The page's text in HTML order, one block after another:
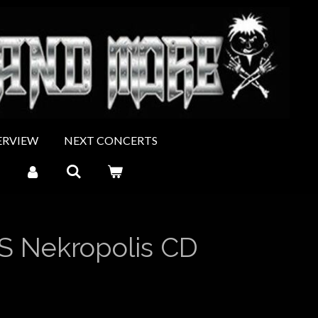
NEXT CONCERTS
Nekropolis CD